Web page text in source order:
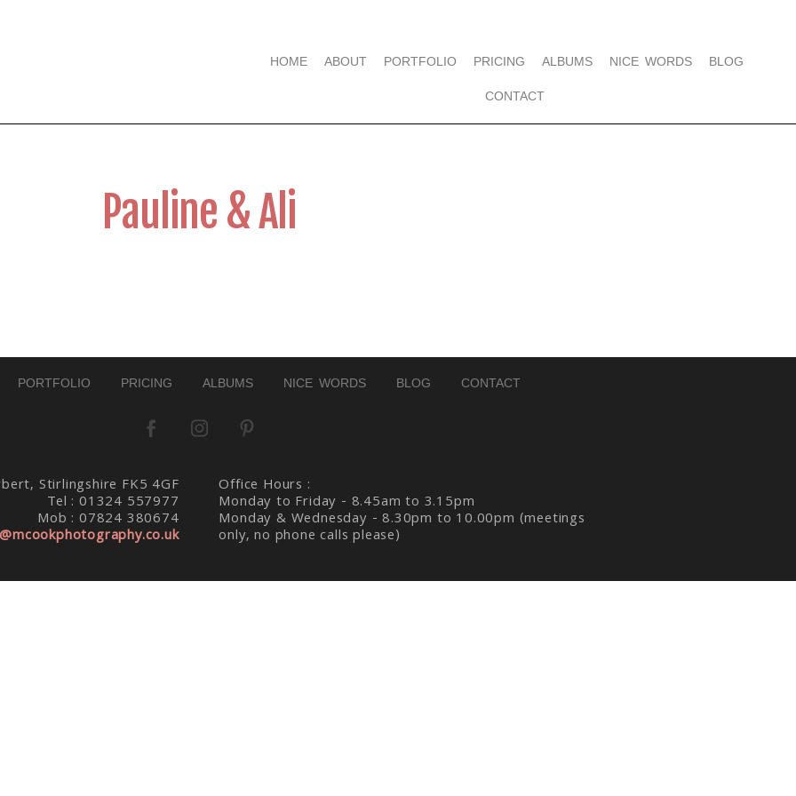
HOME ABOUT PORTFOLIO PRICING ALBUMS NICE WORDS BLOG
CONTACT
Pauline & Ali
PORTFOLIO PRICING ALBUMS NICE WORDS BLOG CONTACT
Stirlingshire FK5 4GF
Tel : 01324 557977
Mob : 07824 380674
Office Hours :
Monday to Friday - 8.45am to 3.15pm
Monday & Wednesday - 8.30pm to 10.00pm (meetings
only, no phone calls please)